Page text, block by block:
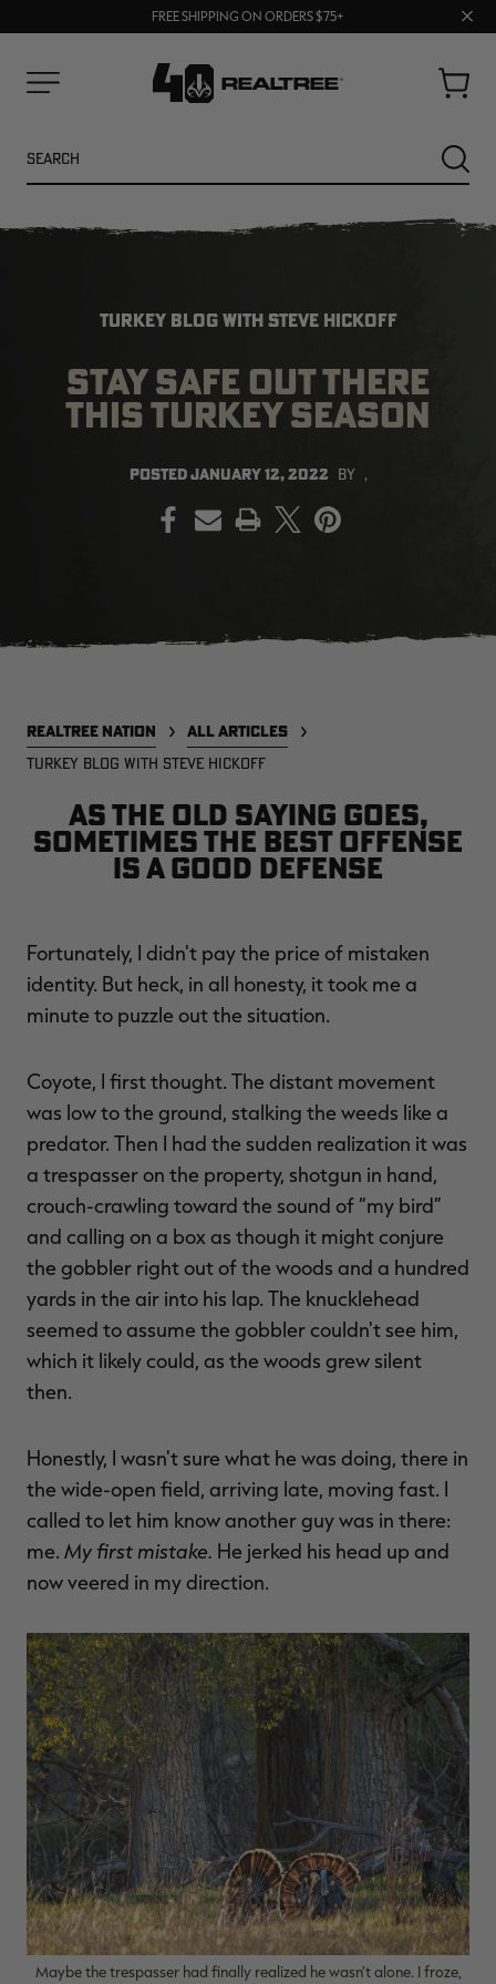
UP TO 25% OFF CROCS | SHOP NOW
FREE SHIPPING ON ORDERS $75+
Close
Cart
ZONE PROTECTS INVISIBLE
HUNTER GUN & BOW
NEW
ZONE PROTECTS PERMETHRIN
CLEARANCE
MAX-7
BANDED WOMEN'S BADLANDER
LIGHTWEIGHT CAMO PANTS |
REALTREE MAX-7
$130.00
$39.00
You save $91.00 (70%)
CLEARANCE
MAX-7
BANDED WOMEN'S TEC
STALKER CAMO HOODIE |
REALTREE MAX-7
$30.00
You save $70.00 (70%)
TURKEY BLOG WITH STEVE HICKOFF
STAY SAFE OUT THERE
THIS TURKEY SEASON
POSTEDJANUARY 12, 2022 BY ,
PRINT
REALTREE NATION
ALL ARTICLES
TURKEY BLOG WITH STEVE HICKOFF
As the old saying goes,
sometimes the best offense
is a good defense
Fortunately, I didn't pay the price of mistaken
identity. But heck, in all honesty, it took me a
minute to puzzle out the situation.
Coyote, I first thought. The distant movement
was low to the ground, stalking the weeds like a
predator. Then I had the sudden realization it was
a trespasser on the property, shotgun in hand,
crouch-crawling toward the sound of “my bird”
and calling on a box as though it might conjure
the gobbler right out of the woods and a hundred
yards in the air into his lap. The knucklehead
seemed to assume the gobbler couldn't see him,
which it likely could, as the woods grew silent
then.
Honestly, I wasn't sure what he was doing, there in
the wide-open field, arriving late, moving fast. I
called to let him know another guy was in there:
me. My first mistake. He jerked his head up and
now veered in my direction.
Maybe the trespasser had finally realized he wasn't alone. I froze,